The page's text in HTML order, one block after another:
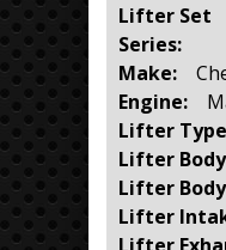
Lifter Set
Series:
Make:
Engine:
Lifter
Lifter
Lifter
Lifter